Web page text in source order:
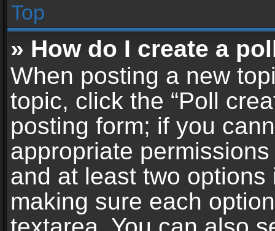
Top
» How do I create a
When posting a new
topic, click the “Poll
posting form; if you
appropriate
and at least two
making sure each